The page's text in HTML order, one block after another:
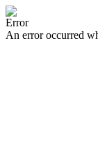
Error
An error occurred